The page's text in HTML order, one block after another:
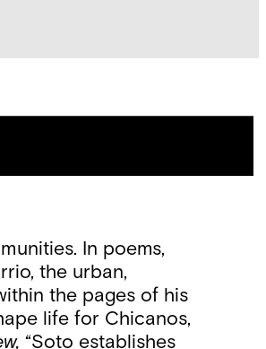
In poems,
the urban,
the pages of his
life for Chicanos,
“Soto establishes